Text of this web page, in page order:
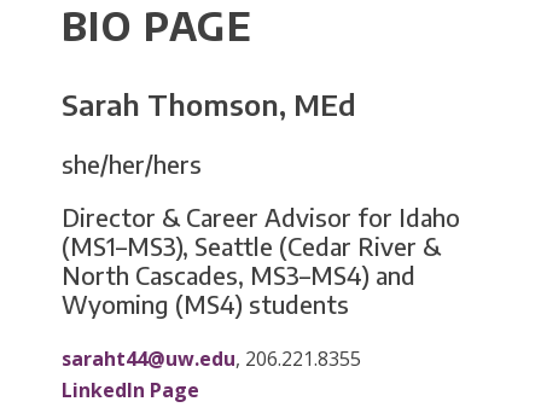
BIO PAGE
Sarah Thomson, MEd
she/her/hers
Director & Career Advisor for Idaho
(MS1–MS3), Seattle (Cedar River &
North Cascades, MS3–MS4) and
Wyoming (MS4) students
saraht44@uw.edu, 206.221.8355
LinkedIn Page